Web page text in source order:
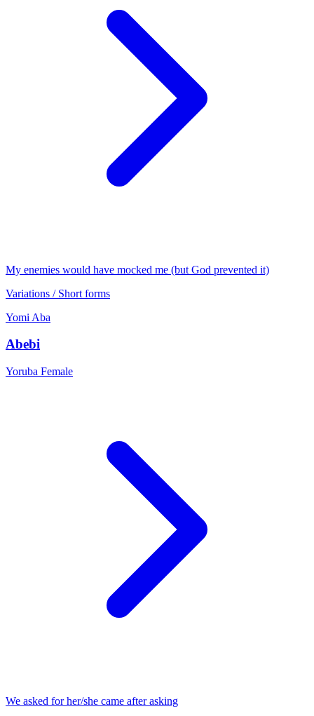
My enemies would have mocked me (but God prevented it)
Variations / Short forms
Yomi Aba
Abebi
Yoruba Female
We asked for her/she came after asking